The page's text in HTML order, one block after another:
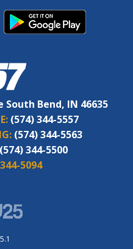
South Bend, IN 46635
(574) 344-5557
(574) 344-5563
(574) 344-5500
5094